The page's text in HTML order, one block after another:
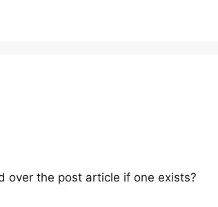
over the post article if one exists?